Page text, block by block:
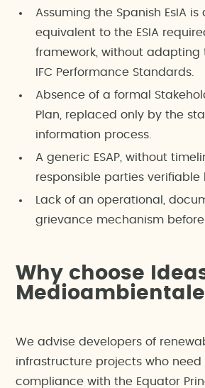
Assuming the Spanish EsIA
equivalent to the ESIA
framework, without adapting
IFC Performance Standards.
Absence of a formal
Plan, replaced only by the
information process.
A generic ESAP, without
responsible parties verifiable
Lack of an operational,
grievance mechanism
Why choose
We advise developers of
infrastructure projects who
compliance with the Equator